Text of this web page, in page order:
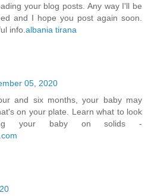
your blog posts. Any way I'll be
and I hope you post again soon.
info.albania tirana
05, 2020
and six months, your baby may
on your plate. Learn what to look
your baby on solids -